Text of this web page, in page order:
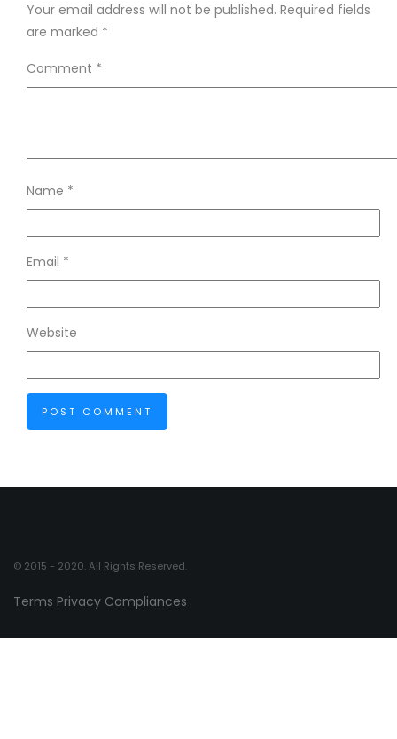
Your email address will not be published. Required fields
are marked *
Comment *
Name *
Email *
Website
© 2015 - 2020. All Rights Reserved.
Terms Privacy Compliances